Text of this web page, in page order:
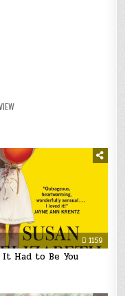
1159
It Had to Be You